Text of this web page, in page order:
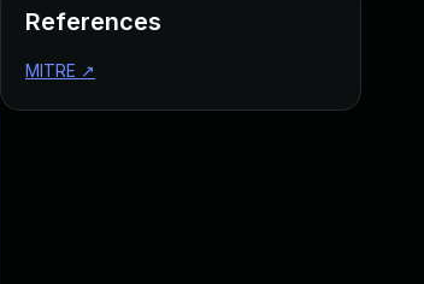
Apr 22, 2025
References
MITRE ↗